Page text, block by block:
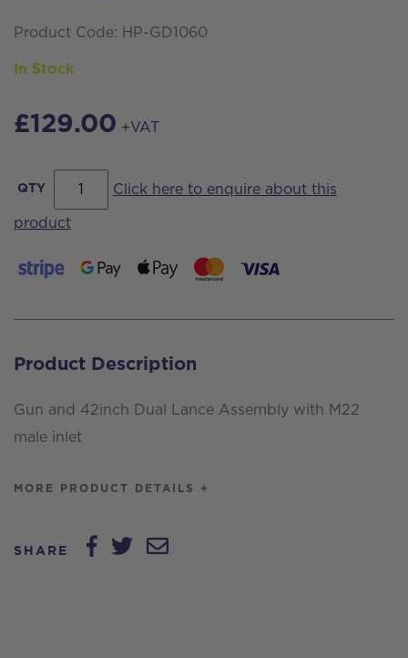
Product Code: HP-GD1060
In Stock
£129.00 +VAT
QTY
Gun
and
Dual
Assembly
M22
male
inlet
Click here to enquire about this
product
Product Description
Gun and 42inch Dual Lance Assembly with M22
male inlet
MORE PRODUCT DETAILS +
SHARE